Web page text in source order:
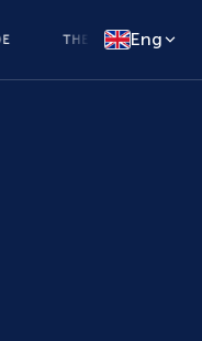
THE SITE IS RUNNING IN
Eng